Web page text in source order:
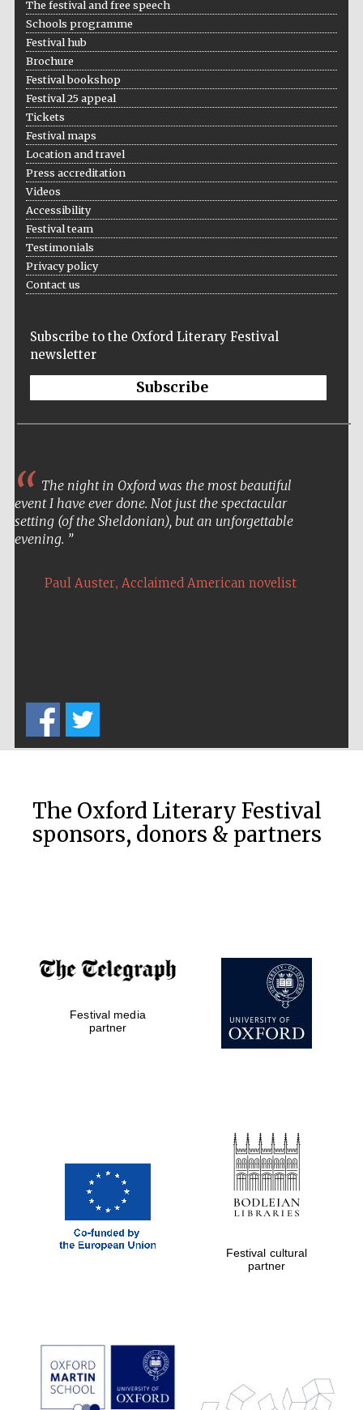
The Cervantes
bookseller
the festival
London
Prestige
publishing
partner.
Celebrating 25
The festival and free speech
Schools programme
Festival hub
Brochure
Festival bookshop
Festival 25 appeal
Tickets
Festival maps
Location and travel
Press accreditation
Videos
Accessibility
Festival team
Testimonials
Privacy policy
Contact us
Subscribe to the Oxford Literary Festival
newsletter
Subscribe
The night in Oxford was the most beautiful
event I have ever done. Not just the spectacular
setting (of the Sheldonian), but an unforgettable
evening.
Paul Auster, Acclaimed American novelist
The Oxford Literary Festival
sponsors, donors & partners
Festival media
partner
Festival cultural
partner